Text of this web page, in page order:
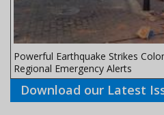
Powerful Earthquake Strikes
Regional Emergency Alerts
Download our Latest